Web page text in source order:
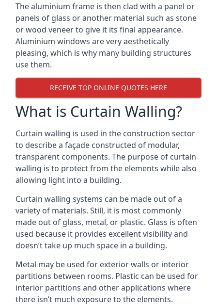
The aluminium frame is then clad with a panel or
panels of glass or another material such as stone
or wood veneer to give it its final appearance.
Aluminium windows are very aesthetically
pleasing, which is why many building structures
use them.
RECEIVE TOP ONLINE QUOTES HERE
What is Curtain Walling?
Curtain walling is used in the construction sector
to describe a façade constructed of modular,
transparent components. The purpose of curtain
walling is to protect from the elements while also
allowing light into a building.
Curtain walling systems can be made out of a
variety of materials. Still, it is most commonly
made out of glass, metal, or plastic. Glass is often
used because it provides excellent visibility and
doesn’t take up much space in a building.
Metal may be used for exterior walls or interior
partitions between rooms. Plastic can be used for
interior partitions and other applications where
there isn’t much exposure to the elements.